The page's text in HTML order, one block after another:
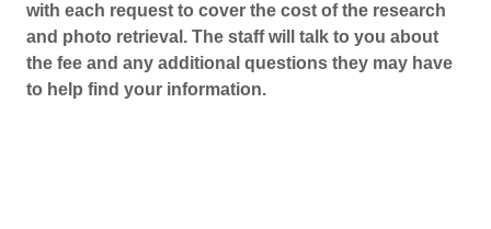
with each request to cover the cost of the research
and photo retrieval. The staff will talk to you about
the fee and any additional questions they may have
to help find your information.